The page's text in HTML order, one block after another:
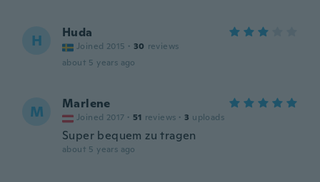
H Huda
Joined 2015 · 30 reviews
about 5 years ago
M Marlene
Joined 2017 · 51 reviews · 3 uploads
Super bequem zu tragen
about 5 years ago